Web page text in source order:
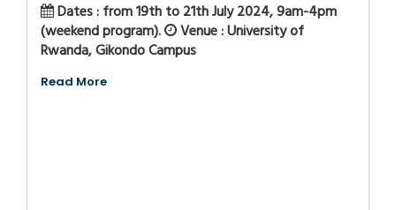
Dates : from 19th to 21th July 2024, 9am-4pm
(weekend program).
Venue : University of
Rwanda, Gikondo Campus
Read More